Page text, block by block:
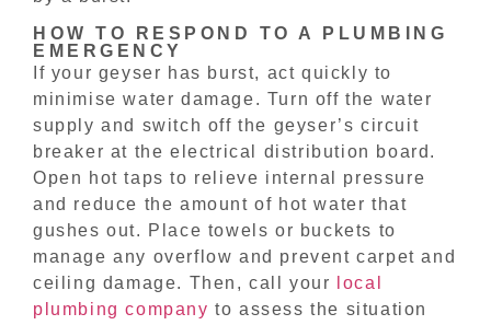
HOW TO RESPOND TO A PLUMBING
EMERGENCY
If your geyser has burst, act quickly to
minimise water damage. Turn off the water
supply and switch off the geyser’s circuit
breaker at the electrical distribution board.
Open hot taps to relieve internal pressure
and reduce the amount of hot water that
gushes out. Place towels or buckets to
manage any overflow and prevent carpet and
ceiling damage. Then, call your
local
plumbing company to assess the situation